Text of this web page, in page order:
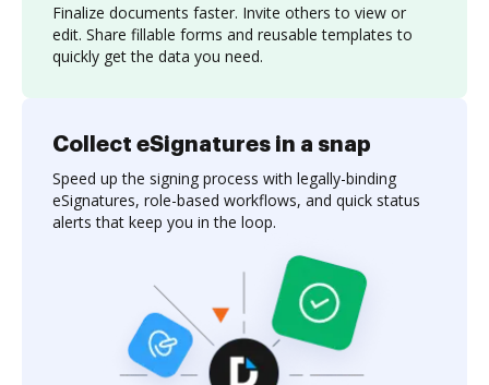
Finalize documents faster. Invite others to view or
edit. Share fillable forms and reusable templates to
quickly get the data you need.
Collect eSignatures in a snap
Speed up the signing process with legally-binding
eSignatures, role-based workflows, and quick status
alerts that keep you in the loop.